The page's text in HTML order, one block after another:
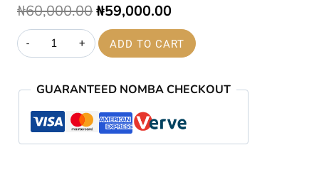
₦60,000.00Original
price
was:
₦60,000.00.
₦59,000.00Current
price
is:
₦59,000.00.
Yara
pink
ADD TO CART
GUARANTEED NOMBA CHECKOUT